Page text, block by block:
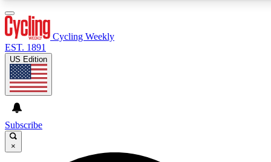
GET CLUB ACCESS QUICK
Cycling Weekly
EST. 1891
US Edition
Subscribe
×